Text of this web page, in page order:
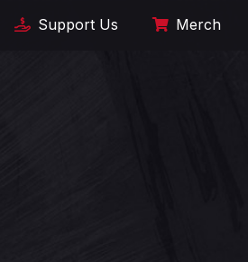
Support Us Merch